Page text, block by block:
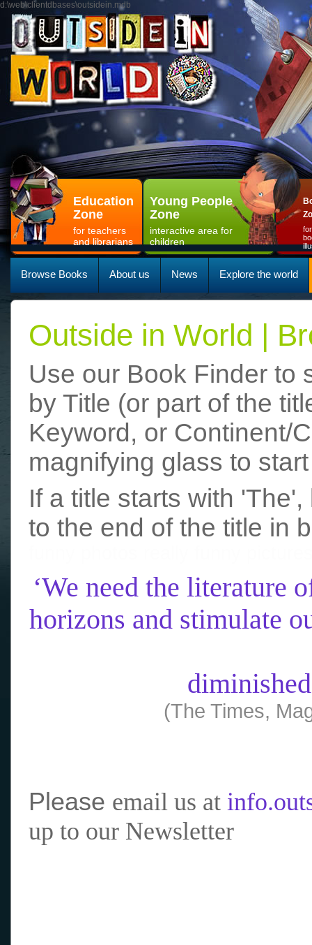
d:\web\clientdbases\outsidein.mdb
Education
Zone
for teachers
and librarians
Young People
Zone
interactive area for
children
Browse Books About us News Explore the world
Outside in World |
Use our Book Finder to
by Title (or part of the
Keyword, or Continent/
magnifying glass to
If a title starts with
to the end of the title in
‘We need the literature
horizons and stimulate
(The Times,
Please email us at
up to our Newsletter